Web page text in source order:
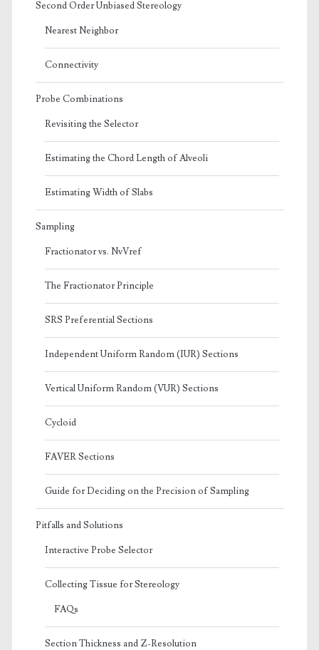
Second Order Unbiased Stereology
Nearest Neighbor
Connectivity
Probe Combinations
Revisiting the Selector
Estimating the Chord Length of Alveoli
Estimating Width of Slabs
Sampling
Fractionator vs. NvVref
The Fractionator Principle
SRS Preferential Sections
Independent Uniform Random (IUR) Sections
Vertical Uniform Random (VUR) Sections
Cycloid
FAVER Sections
Guide for Deciding on the Precision of Sampling
Pitfalls and Solutions
Interactive Probe Selector
Collecting Tissue for Stereology
FAQs
Section Thickness and Z-Resolution